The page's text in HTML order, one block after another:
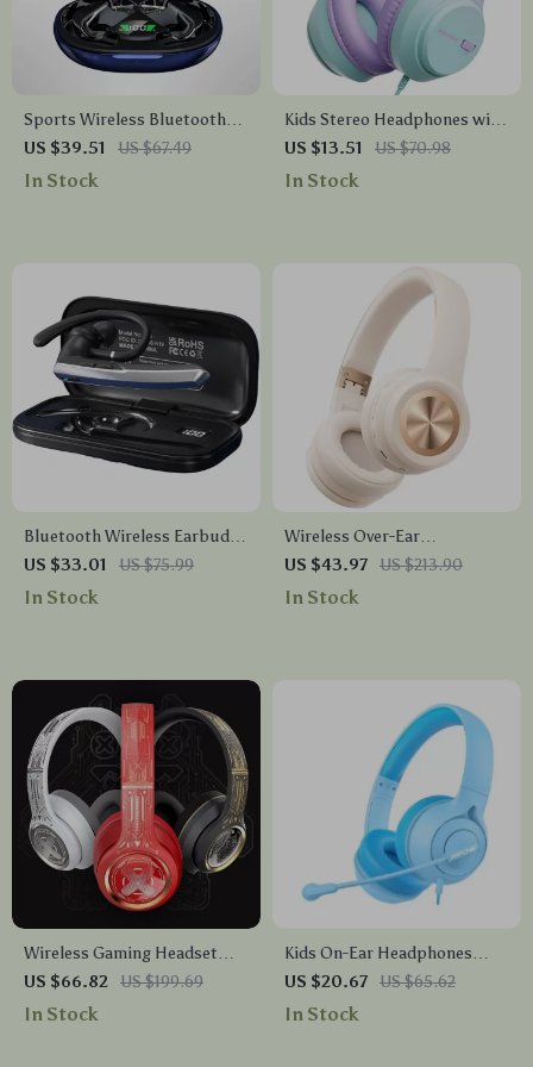
Sports Wireless Bluetooth
5.4 Earbuds with Deep Bass
& AI Translation
US $39.51 US $67.49
In Stock
Kids Stereo Headphones with
Volume Limiting – Safe and
Comfortable Fit
US $13.51 US $70.98
In Stock
Bluetooth Wireless Earbuds
with Noise Cancelling Mic –
Perfect for Work and Play
US $33.01 US $75.99
In Stock
Wireless Over-Ear
Headphones with 5EQ
Modes, Low Latency & ENC
US $43.97 US $213.90
In Stock
Wireless Gaming Headset
with Bluetooth 5.1 and Noise
Cancellation
US $66.82 US $199.69
In Stock
Kids On-Ear Headphones
with Mic, Safe Volume Limit
& 3.5mm Wired Connection
US $20.67 US $65.62
In Stock